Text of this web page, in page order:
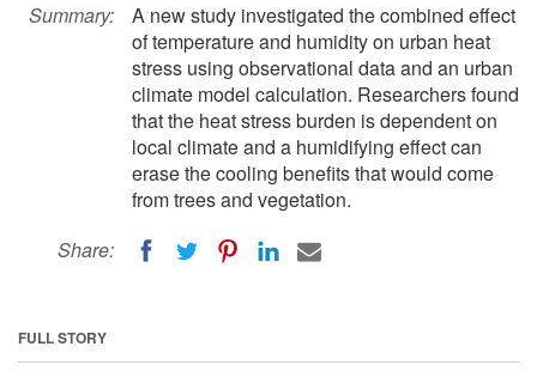
Summary:
A new study investigated the combined effect
of temperature and humidity on urban heat
stress using observational data and an urban
climate model calculation. Researchers found
that the heat stress burden is dependent on
local climate and a humidifying effect can
erase the cooling benefits that would come
from trees and vegetation.
Share:
FULL STORY